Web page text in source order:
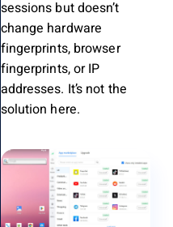
sessions but doesn’t
change hardware
fingerprints, browser
fingerprints, or IP
addresses. It’s not the
solution here.